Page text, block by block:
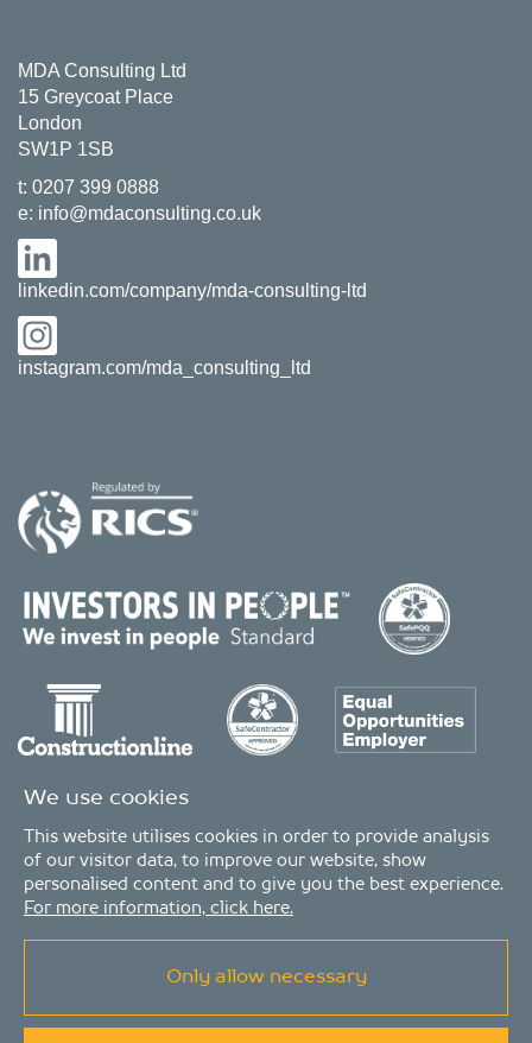
MDA Consulting Ltd
15 Greycoat Place
London
SW1P 1SB
t: 0207 399 0888
e: info@mdaconsulting.co.uk
linkedin.com/company/mda-consulting-ltd
instagram.com/mda_consulting_ltd
© Copyright 2026 - MDA Consulting Ltd. All Rights Reserved
number: 04511261. VAT Registration number: 407591056
We use cookies
This website utilises cookies in order to provide analysis
of our visitor data, to improve our website, show
personalised content and to give you the best experience.
For more information, click here.
Only allow necessary